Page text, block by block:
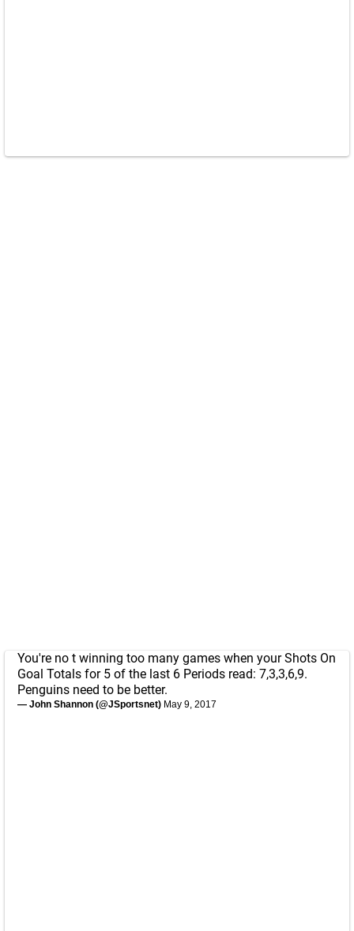
You're no t winning too many games when your Shots On
Goal Totals for 5 of the last 6 Periods read: 7,3,3,6,9.
Penguins need to be better.
— John Shannon (@JSportsnet) May 9, 2017